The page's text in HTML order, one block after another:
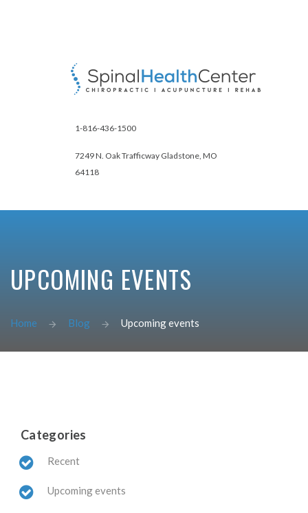
1-816-436-1500
7249 N. Oak Trafficway Gladstone, MO
64118
UPCOMING EVENTS
Home Blog Upcoming events
Categories
Recent
Upcoming events